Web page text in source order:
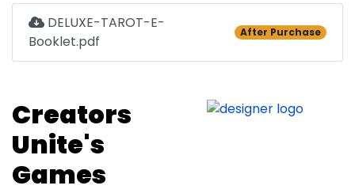
DELUXE-TAROT-E-
Booklet.pdf
After Purchase
Creators
Unite's
Games